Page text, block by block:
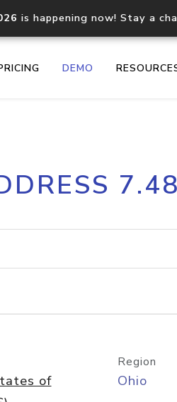
is happening now! Stay a
DEMO
Core IP geolocation API
documentation
lookup
of
Region
Ohio